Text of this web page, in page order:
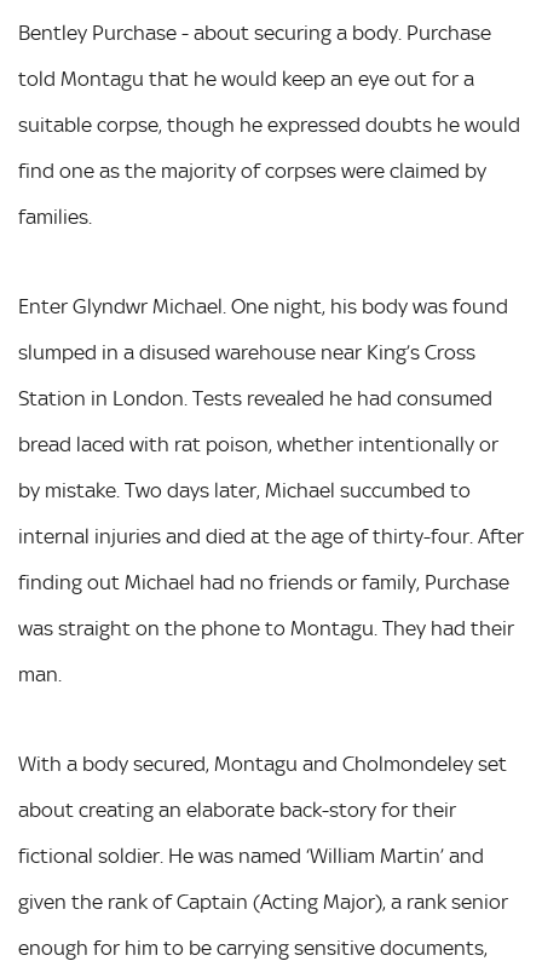
Bentley Purchase - about securing a body. Purchase
told Montagu that he would keep an eye out for a
suitable corpse, though he expressed doubts he would
find one as the majority of corpses were claimed by
families.
Enter Glyndwr Michael. One night, his body was found
slumped in a disused warehouse near King’s Cross
Station in London. Tests revealed he had consumed
bread laced with rat poison, whether intentionally or
by mistake. Two days later, Michael succumbed to
internal injuries and died at the age of thirty-four. After
finding out Michael had no friends or family, Purchase
was straight on the phone to Montagu. They had their
man.
With a body secured, Montagu and Cholmondeley set
about creating an elaborate back-story for their
fictional soldier. He was named ‘William Martin’ and
given the rank of Captain (Acting Major), a rank senior
enough for him to be carrying sensitive documents,